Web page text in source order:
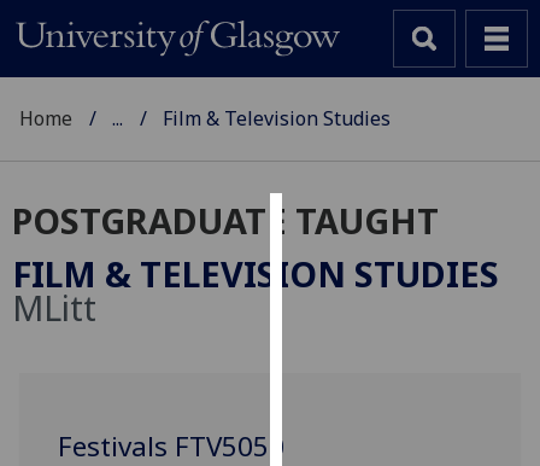
Cookies
We
Home ... Film & Television Studies
POSTGRADUATE TAUGHT
FILM & TELEVISION STUDIES
MLitt
Festivals FTV5050